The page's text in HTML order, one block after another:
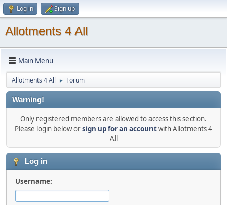
Log in Sign up
Allotments 4 All
Main Menu
Allotments 4 All ► Forum
Warning!
Only registered members are allowed to access this section.
Please login below orsign up for an accountwith Allotments 4
All
Log in
Username: